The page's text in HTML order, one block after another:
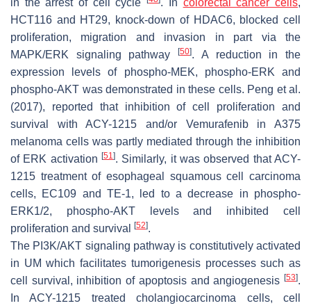
HCT116 and HT29, knock-down of HDAC6, blocked cell
proliferation, migration and invasion in part via the
MAPK/ERK signaling pathway[50]. A reduction in the
expression levels of phospho-MEK, phospho-ERK and
phospho-AKT was demonstrated in these cells. Peng et al.
(2017), reported that inhibition of cell proliferation and
survival with ACY-1215 and/or Vemurafenib in A375
melanoma cells was partly mediated through the inhibition
of ERK activation [51 ]. Similarly, it was observed that ACY-
1215 treatment of esophageal squamous cell carcinoma
cells, EC109 and TE-1, led to a decrease in phospho-
ERK1/2, phospho-AKT levels and inhibited cell
proliferation and survival
[52].
The PI3K/AKT signaling pathway is constitutively activated
in UM which facilitates tumorigenesis processes such as
cell survival, inhibition of apoptosis and angiogenesis [53].
In ACY-1215 treated cholangiocarcinoma cells, cell